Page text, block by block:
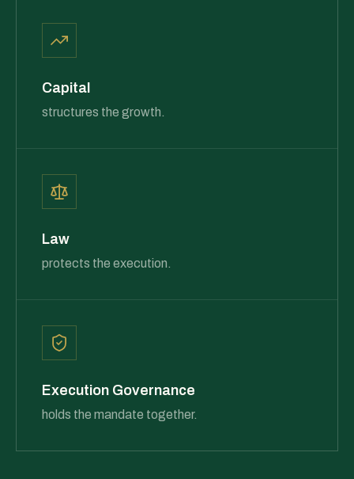
Capital
structures the growth.
Law
protects the execution.
Execution Governance
holds the mandate together.